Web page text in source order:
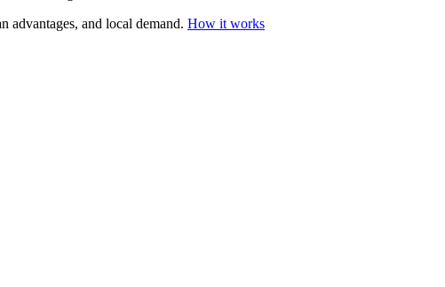
advantages, and local demand. How it works